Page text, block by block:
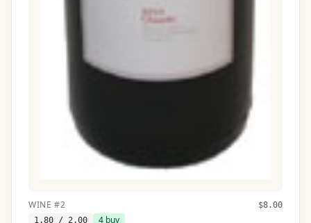
WINE #2 $8.00
1.80 / 2.00 4 buy